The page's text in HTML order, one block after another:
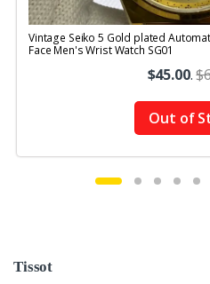
Vintage Seiko 5 Gold plated
Face Men's Wrist Watch SG01
$45.00.
Out of
Tissot